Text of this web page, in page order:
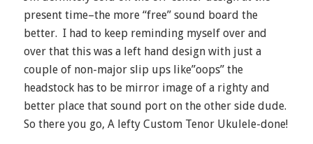
present time–the more “free” sound board the
better. I had to keep reminding myself over and
over that this was a left hand design with just a
couple of non-major slip ups like”oops” the
headstock has to be mirror image of a righty and
better place that sound port on the other side dude.
So there you go, A lefty Custom Tenor Ukulele-done!